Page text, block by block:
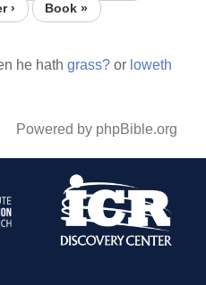
›
Book »
he hathgrass? or loweth
Powered by phpBible.org